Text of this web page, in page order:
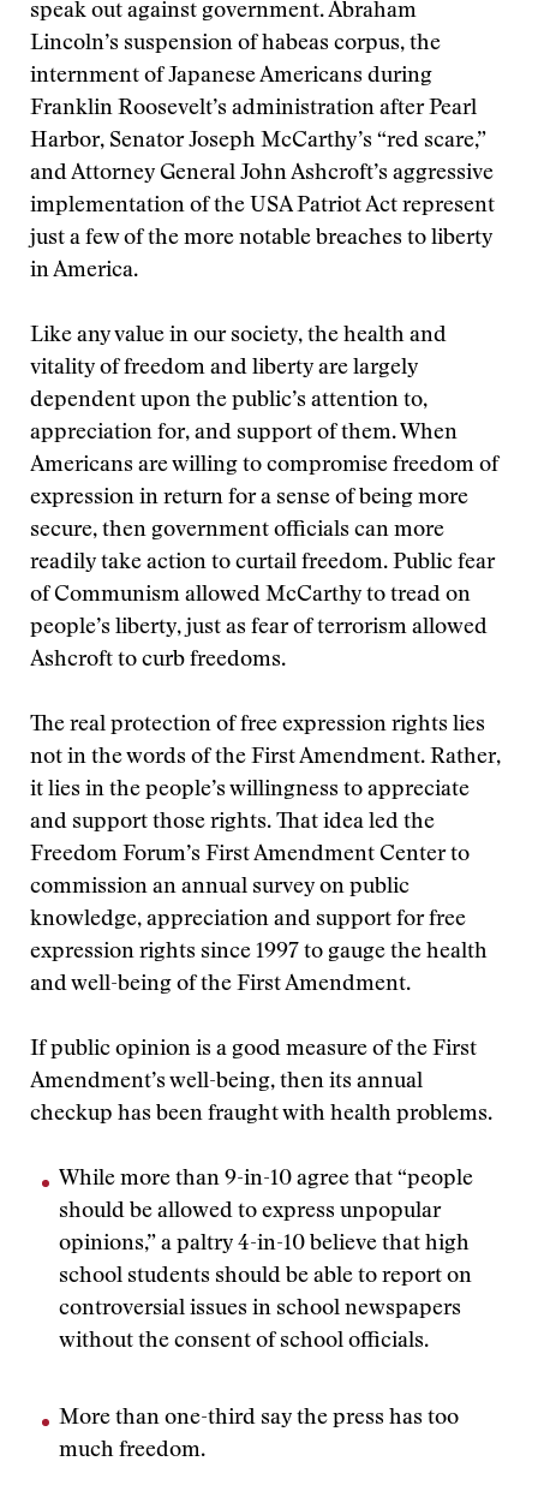
speak out against government. Abraham
Lincoln’s suspension of habeas corpus, the
internment of Japanese Americans during
Franklin Roosevelt’s administration after Pearl
Harbor, Senator Joseph McCarthy’s “red scare,”
and Attorney General John Ashcroft’s aggressive
implementation of the USA Patriot Act represent
just a few of the more notable breaches to liberty
in America.
Like any value in our society, the health and
vitality of freedom and liberty are largely
dependent upon the public’s attention to,
appreciation for, and support of them. When
Americans are willing to compromise freedom of
expression in return for a sense of being more
secure, then government officials can more
readily take action to curtail freedom. Public fear
of Communism allowed McCarthy to tread on
people’s liberty, just as fear of terrorism allowed
Ashcroft to curb freedoms.
The real protection of free expression rights lies
not in the words of the First Amendment. Rather,
it lies in the people’s willingness to appreciate
and support those rights. That idea led the
Freedom Forum’s First Amendment Center to
commission an annual survey on public
knowledge, appreciation and support for free
expression rights since 1997 to gauge the health
and well-being of the First Amendment.
If public opinion is a good measure of the First
Amendment’s well-being, then its annual
checkup has been fraught with health problems.
While more than 9-in-10 agree that “people
should be allowed to express unpopular
opinions,” a paltry 4-in-10 believe that high
school students should be able to report on
controversial issues in school newspapers
without the consent of school officials.
More than one-third say the press has too
much freedom.